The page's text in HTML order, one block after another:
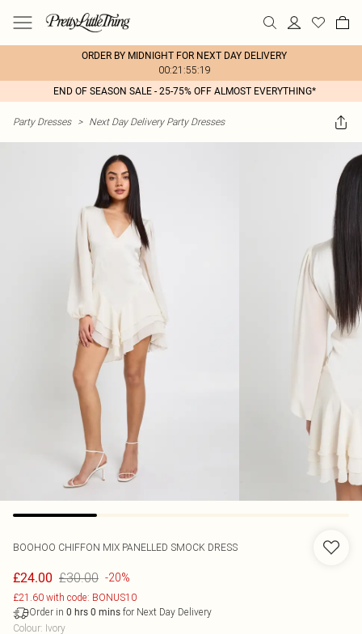
ORDER BY MIDNIGHT FOR NEXT DAY DELIVERY
00:21:55:19
END OF SEASON SALE - 25-75% OFF ALMOST EVERYTHING*
Party Dresses > Next Day Delivery Party Dresses
BOOHOO CHIFFON MIX PANELLED SMOCK DRESS
£24.00 £30.00 -20%
£21.60 with code: BONUS10
Order in 0 hrs 0 mins for Next Day Delivery
Colour: Ivory